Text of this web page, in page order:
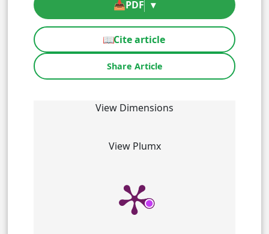
📥PDF ▾
📖Cite article
Share Article
View Dimensions
View Plumx